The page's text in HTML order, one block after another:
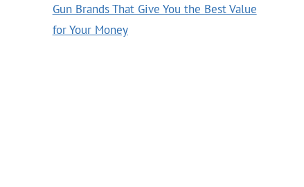
Gun Brands That Give You the Best Value
for Your Money